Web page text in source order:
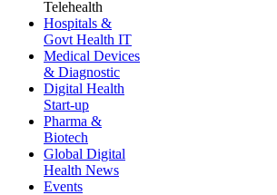
Telehealth
Hospitals &
Govt Health IT
Medical Devices
& Diagnostic
Digital Health
Start-up
Pharma &
Biotech
Global Digital
Health News
Events